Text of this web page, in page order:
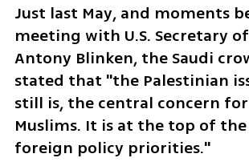
Just last May, and moments
meeting with U.S. Secretary
Antony Blinken, the Saudi
stated that "the Palestinian
still is, the central concern
Muslims. It is at the top of
foreign policy priorities."